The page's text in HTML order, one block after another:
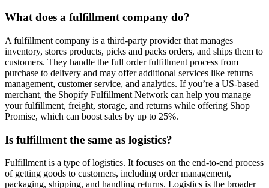
What does a fulfillment company do?
A fulfillment company is a third-party provider that manages
inventory, stores products, picks and packs orders, and ships them to
customers. They handle the full order fulfillment process from
purchase to delivery and may offer additional services like returns
management, customer service, and analytics. If you’re a US-based
merchant, the Shopify Fulfillment Network can help you manage
your fulfillment, freight, storage, and returns while offering Shop
Promise, which can boost sales by up to 25%.
Is fulfillment the same as logistics?
Fulfillment is a type of logistics. It focuses on the end-to-end process
of getting goods to customers, including order management,
packaging, shipping, and handling returns. Logistics is the broader